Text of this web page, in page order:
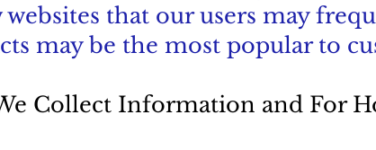
that our users may
may be the most popular to
Collect Information and For